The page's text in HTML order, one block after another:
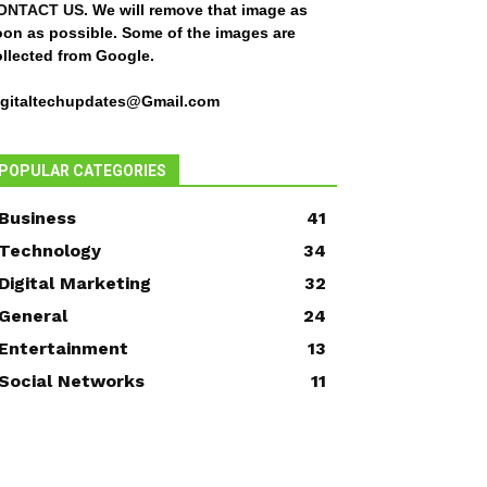
US. We will remove that image as
as possible. Some of the images are
from Google.
POPULAR CATEGORIES
Business
41
Technology
34
Digital Marketing
32
General
24
Entertainment
13
Networks
11